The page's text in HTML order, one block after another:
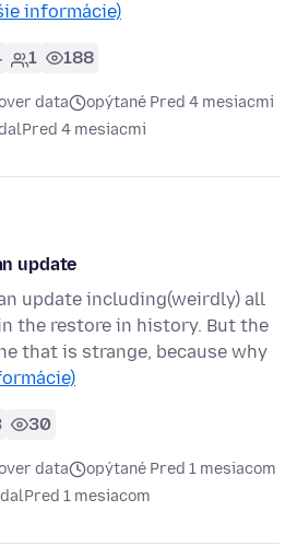
informácie)
1 188
data
opýtané Pred 4 mesiacmi
Pred 4 mesiacmi
update
update including(weirdly) all
the restore in history. But the
that is strange, because why
30
data
opýtané Pred 1 mesiacom
Pred 1 mesiacom